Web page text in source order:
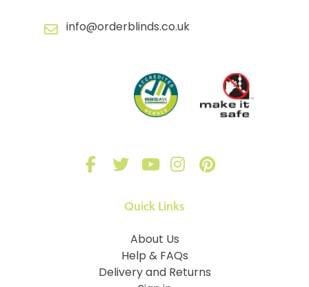
info@orderblinds.co.uk
Quick Links
About Us
Help & FAQs
Delivery and Returns